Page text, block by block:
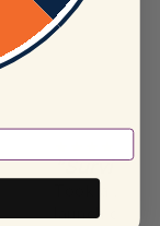
“Survived
launch day.